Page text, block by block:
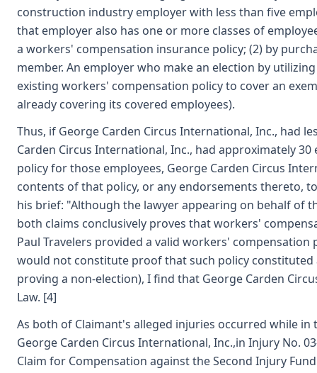
construction industry employer with less than five
that employer also has one or more classes of
a workers' compensation insurance policy; (2) by
member. An employer who make an election by
existing workers' compensation policy to cover an
already covering its covered employees).
Thus, if George Carden Circus International, Inc., had
Carden Circus International, Inc., had approximately
policy for those employees, George Carden Circus
contents of that policy, or any endorsements thereto,
his brief: "Although the lawyer appearing on behalf of
both claims conclusively proves that workers'
Paul Travelers provided a valid workers'
would not constitute proof that such policy constituted
proving a non-election), I find that George Carden
Law. [4]
As both of Claimant's alleged injuries occurred while
George Carden Circus International, Inc.,in Injury No.
Claim for Compensation against the Second Injury